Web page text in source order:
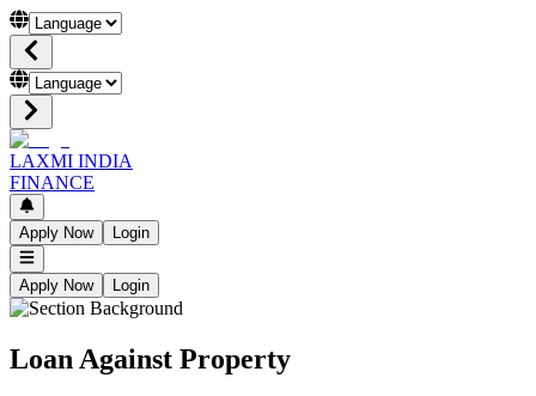
LAXMI INDIA
FINANCE
Apply Now Login
Apply Now Login
Loan Against Property